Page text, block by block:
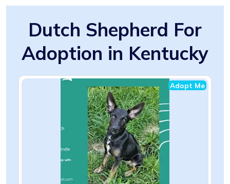
Dutch Shepherd For
Adoption in Kentucky
Adopt Me